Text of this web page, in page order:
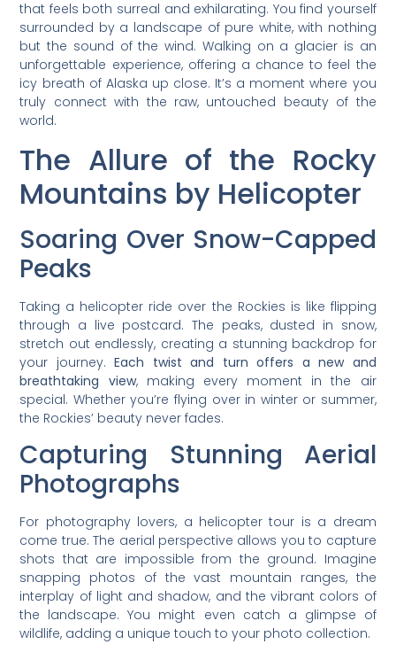
that feels both surreal and exhilarating. You find yourself
surrounded by a landscape of pure white, with nothing
but the sound of the wind. Walking on a glacier is an
unforgettable experience, offering a chance to feel the
icy breath of Alaska up close. It’s a moment where you
truly connect with the raw, untouched beauty of the
world.
The Allure of the Rocky
Mountains by Helicopter
Soaring Over Snow-Capped
Peaks
Taking a helicopter ride over the Rockies is like flipping
through a live postcard. The peaks, dusted in snow,
stretch out endlessly, creating a stunning backdrop for
your journey.Each twist and turn offers a new and
breathtaking view, making every moment in the air
special. Whether you’re flying over in winter or summer,
the Rockies’ beauty never fades.
Capturing Stunning Aerial
Photographs
For photography lovers, a helicopter tour is a dream
come true. The aerial perspective allows you to capture
shots that are impossible from the ground. Imagine
snapping photos of the vast mountain ranges, the
interplay of light and shadow, and the vibrant colors of
the landscape. You might even catch a glimpse of
wildlife, adding a unique touch to your photo collection.